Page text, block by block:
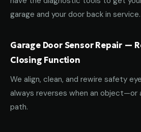
garage and your door back in service.
Garage Door Sensor Repair —
Closing Function
We align, clean, and rewire safety
always reverses when an object—or
path.